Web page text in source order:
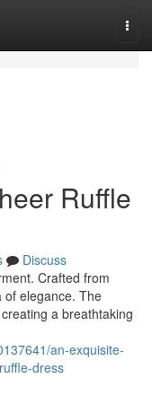
Ruffle
Discuss
Crafted from
of elegance. The
a breathtaking
an-exquisite-
dress